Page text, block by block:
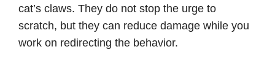
cat’s claws. They do not stop the urge to
scratch, but they can reduce damage while you
work on redirecting the behavior.